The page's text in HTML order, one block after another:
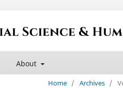
About
Home / Archives /